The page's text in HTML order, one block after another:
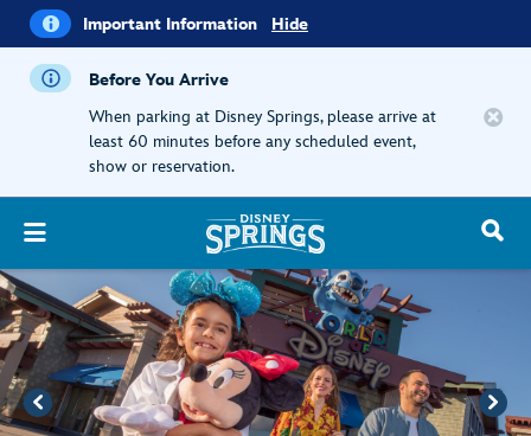
i Important Information HideImportant
Information
Before You Arrive
When parking at Disney Springs, please arrive at
least 60 minutes before any scheduled event,
show or reservation.